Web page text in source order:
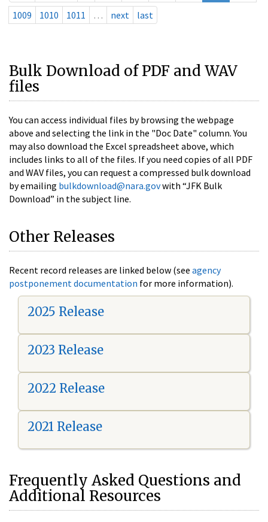
1009
1010 1011 … next last
Bulk Download of PDF and WAV
files
You can access individual files by browsing the webpage
above and selecting the link in the "Doc Date" column. You
may also download the Excel spreadsheet above, which
includes links to all of the files. If you need copies of all PDF
and WAV files, you can request a compressed bulk download
by emailing bulkdownload@nara.govwith “JFK Bulk
Download” in the subject line.
Other Releases
Recent record releases are linked below (see agency
postponement documentation for more information).
2025 Release
2023 Release
2022 Release
2021 Release
Frequently Asked Questions and
Additional Resources